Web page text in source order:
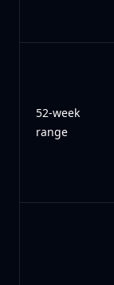
52-week
range